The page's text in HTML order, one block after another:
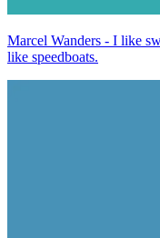
Marcel Wanders - I like
like speedboats.